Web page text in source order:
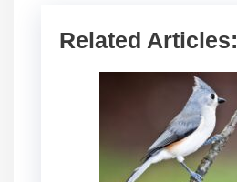
Related Articles: